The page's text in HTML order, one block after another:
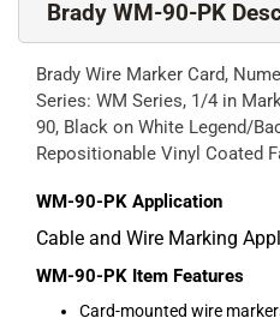
Brady WM-90-PK
Brady Wire Marker Card,
Series: WM Series, 1/4 in
90, Black on White Legend/
Repositionable Vinyl Coated
WM-90-PK Application
Cable and Wire Marking
WM-90-PK Item Features
Card-mounted wire